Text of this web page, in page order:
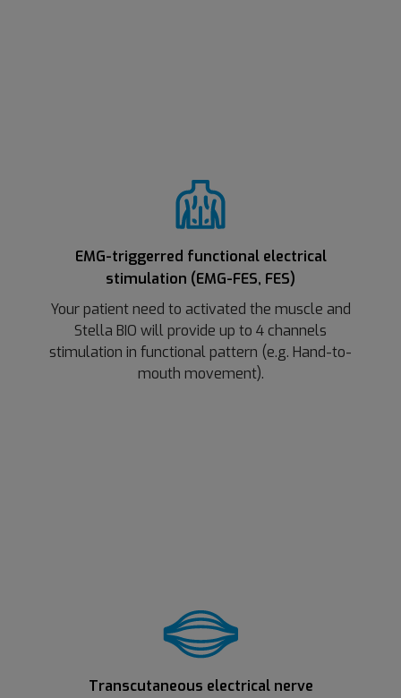
EMG-triggerred functional electrical
stimulation (EMG-FES, FES)
Your patient need to activated the muscle and
Stella BIO will provide up to 4 channels
stimulation in functional pattern (e.g. Hand-to-
mouth movement).
Transcutaneous electrical nerve